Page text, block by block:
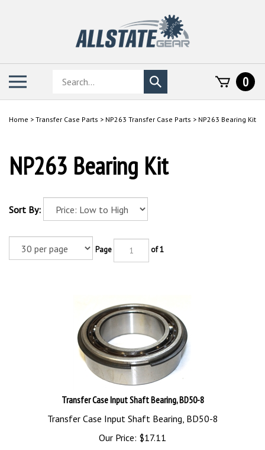
Search
store
Submit
search
0
Home > Transfer Case Parts > NP263 Transfer Case Parts > NP263 Bearing Kit
NP263 Bearing Kit
Sort By:
Page of 1
Transfer Case Input Shaft Bearing, BD50-8
Transfer Case Input Shaft Bearing, BD50-8
Our Price:
$17.11